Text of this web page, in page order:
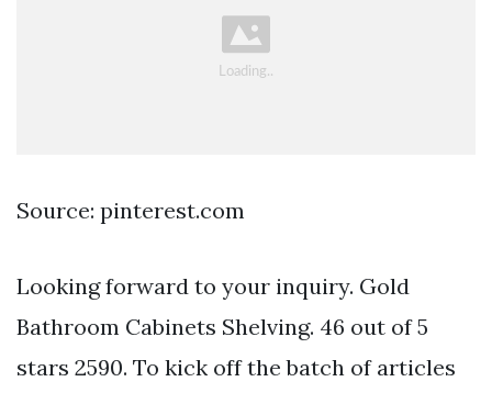
Source: pinterest.com
Looking forward to your inquiry. Gold
Bathroom Cabinets Shelving. 46 out of 5
stars 2590. To kick off the batch of articles